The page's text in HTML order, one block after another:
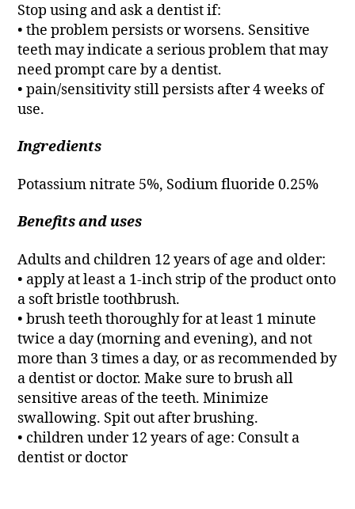
Stop using and ask a dentist if:
• the problem persists or worsens. Sensitive
teeth may indicate a serious problem that may
need prompt care by a dentist.
• pain/sensitivity still persists after 4 weeks of
use.
Ingredients
Potassium nitrate 5%, Sodium fluoride 0.25%
Benefits and uses
Adults and children 12 years of age and older:
• apply at least a 1-inch strip of the product onto
a soft bristle toothbrush.
• brush teeth thoroughly for at least 1 minute
twice a day (morning and evening), and not
more than 3 times a day, or as recommended by
a dentist or doctor. Make sure to brush all
sensitive areas of the teeth. Minimize
swallowing. Spit out after brushing.
• children under 12 years of age: Consult a
dentist or doctor